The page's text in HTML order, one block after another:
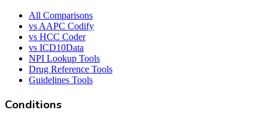
All Comparisons
vs AAPC Codify
vs HCC Coder
vs ICD10Data
NPI Lookup Tools
Drug Reference Tools
Guidelines Tools
Conditions